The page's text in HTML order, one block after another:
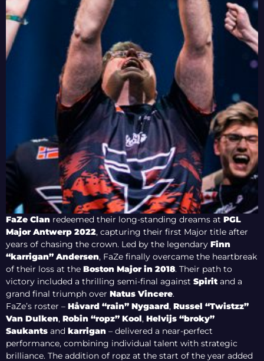
FaZe Clan redeemed their long-standing dreams at PGL
Major Antwerp 2022, capturing their first Major title after
years of chasing the crown. Led by the legendary Finn
“karrigan” Andersen, FaZe finally overcame the heartbreak
of their loss at the Boston Major in 2018. Their path to
victory included a thrilling semi-final against Spiritand a
grand final triumph over Natus Vincere.
FaZe’s roster – Håvard “rain” Nygaard, Russel “Twistzz”
Van Dulken, Robin “ropz” Kool, Helvijs “broky”
Saukants and karrigan – delivered a near-perfect
performance, combining individual talent with strategic
brilliance. The addition of ropz at the start of the year added